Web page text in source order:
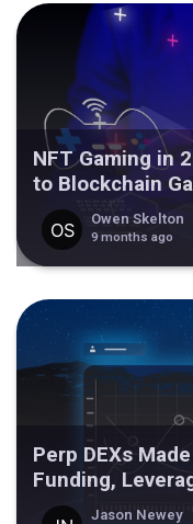
NFT Gaming in
to Blockchain
Owen Skelton
9 months ago
Perp DEXs
Funding,
Jason Newey